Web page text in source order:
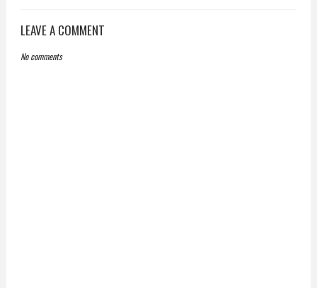
LEAVE A COMMENT
No comments